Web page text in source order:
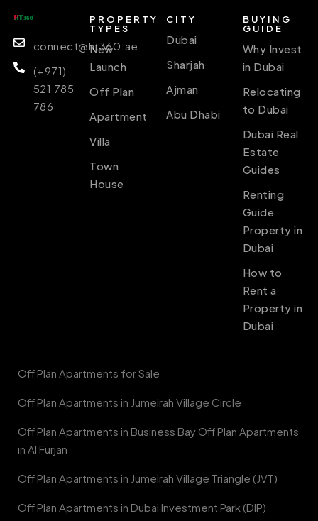
connect@ht360.ae
(+971)
521 785
786
PROPERTY
TYPES
New
Launch
Off Plan
Apartment
Villa
Town
House
CITY
Dubai
Sharjah
Ajman
Abu Dhabi
BUYING
GUIDE
Why Invest
in Dubai
Relocating
to Dubai
Dubai Real
Estate
Guides
Renting
Guide
Property in
Dubai
How to
Rent a
Property in
Dubai
Off Plan Apartments for Sale
Off Plan Apartments in Jumeirah Village Circle
Off Plan Apartments in Business Bay Off Plan Apartments
in Al Furjan
Off Plan Apartments in Jumeirah Village Triangle (JVT)
Off Plan Apartments in Dubai Investment Park (DIP)